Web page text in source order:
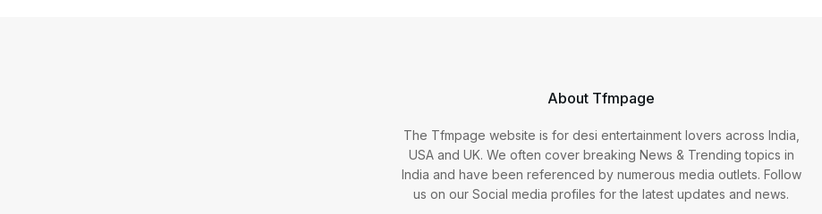
About Tfmpage
The Tfmpage website is for desi entertainment lovers across India,
USA and UK. We often cover breaking News & Trending topics in
India and have been referenced by numerous media outlets. Follow
us on our Social media profiles for the latest updates and news.